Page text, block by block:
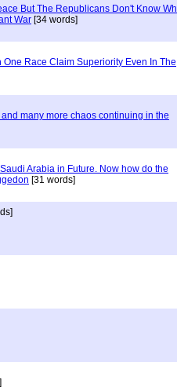
But The Republicans Don't Know
War [34 words]
One Race Claim Superiority Even In The
many more chaos continuing in the
Arabia in Future. Now how do the
[31 words]